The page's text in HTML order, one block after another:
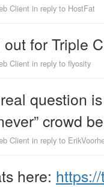
Client in reply to HostFat
out for Triple
Client in reply to flyosity
question
crowd
Client in reply to
here: